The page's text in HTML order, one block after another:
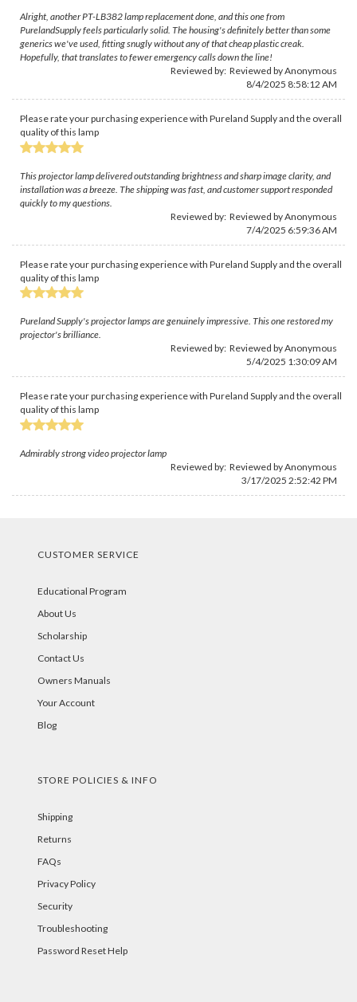
Alright, another PT-LB382 lamp replacement done, and this one from
PurelandSupply feels particularly solid. The housing's definitely better than some
generics we've used, fitting snugly without any of that cheap plastic creak.
Hopefully, that translates to fewer emergency calls down the line!
Reviewed by: Reviewed by Anonymous
8/4/2025 8:58:12 AM
Please rate your purchasing experience with Pureland Supply and the overall
quality of this lamp
This projector lamp delivered outstanding brightness and sharp image clarity, and
installation was a breeze. The shipping was fast, and customer support responded
quickly to my questions.
Reviewed by: Reviewed by Anonymous
7/4/2025 6:59:36 AM
Please rate your purchasing experience with Pureland Supply and the overall
quality of this lamp
Pureland Supply's projector lamps are genuinely impressive. This one restored my
projector's brilliance.
Reviewed by: Reviewed by Anonymous
5/4/2025 1:30:09 AM
Please rate your purchasing experience with Pureland Supply and the overall
quality of this lamp
Admirably strong video projector lamp
Reviewed by: Reviewed by Anonymous
3/17/2025 2:52:42 PM
CUSTOMER SERVICE
Educational Program
About Us
Scholarship
Contact Us
Owners Manuals
Your Account
Blog
STORE POLICIES & INFO
Shipping
Returns
FAQs
Privacy Policy
Security
Troubleshooting
Password Reset Help